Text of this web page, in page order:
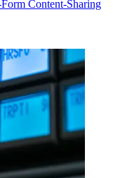
Content-Sharing